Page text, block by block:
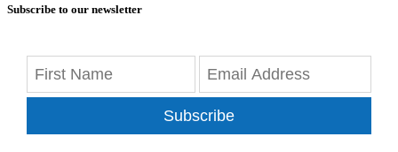
Subscribe to our newsletter
Subscribe